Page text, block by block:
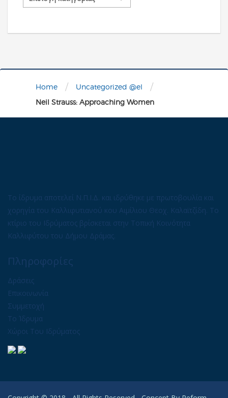
Home / Uncategorized @el /
Neil Strauss: Approaching Women
Το ίδρυμα αποτελεί Ν.Π.Ι.Δ. και ιδρύθηκε με πρωτοβουλία και
χορηγία του Καλλιφυτιανού κου Αιμίλιου Θεοχ. Καλαϊτζίδη. Το
κτίριο του Ιδρύματος βρίσκεται στην Τοπική Κοινότητα
Καλλιφύτου του Δήμου Δράμας.
Πληροφορίες
Δράσεις
Επικοινωνία
Συμμετοχή
Το Ίδρυμα
Χώροι Του Ιδρύματος